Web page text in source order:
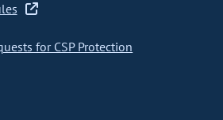
for CSP Protection